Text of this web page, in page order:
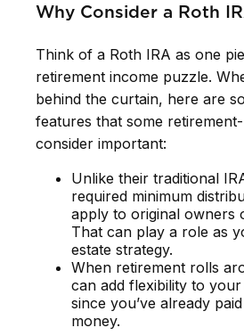
Why Consider a Roth
Think of a Roth IRA as one
retirement income puzzle.
behind the curtain, here are
features that some
consider important:
Unlike their traditional
required minimum
apply to original owners
That can play a role as
estate strategy.
When retirement rolls
can add flexibility to
since you’ve already
money.